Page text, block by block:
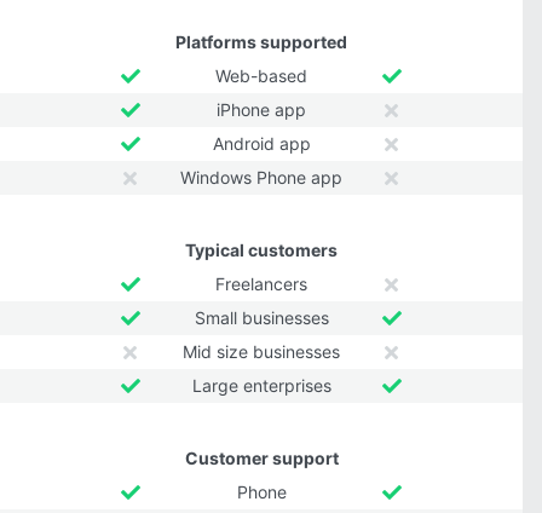
Platforms supported
Web-based
iPhone app
Android app
Windows Phone app
Typical customers
Freelancers
Small businesses
Mid size businesses
Large enterprises
Customer support
Phone